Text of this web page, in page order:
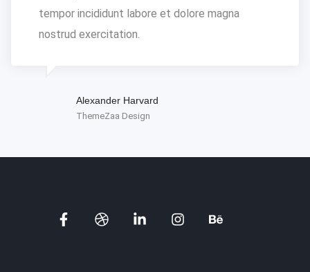
tempor incididunt labore et dolore magna
nostrud exercitation.
Alexander Harvard
ThemeZaa Design